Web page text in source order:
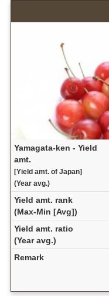
Yamagata-ken - Yield
amt.
[Yield amt. of Japan]
(Year avg.)
Yield amt. rank
(Max-Min [Avg])
Yield amt. ratio
(Year avg.)
Remark